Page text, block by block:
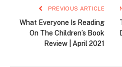
PREVIOUS ARTICLE
What Everyone Is Reading
On The Children’s Book
Review | April 2021